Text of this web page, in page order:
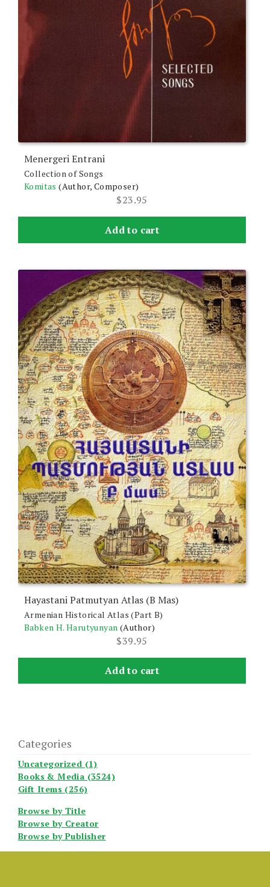
Menergeri Entrani
Collection of Songs
Komitas (Author, Composer)
$23.95
Add to cart
Hayastani Patmutyan Atlas (B Mas)
Armenian Historical Atlas (Part B)
Babken H. Harutyunyan (Author)
$39.95
Add to cart
Categories
Uncategorized (1)
Books & Media (3524)
Gift Items (256)
Browse by Title
Browse by Creator
Browse by Publisher